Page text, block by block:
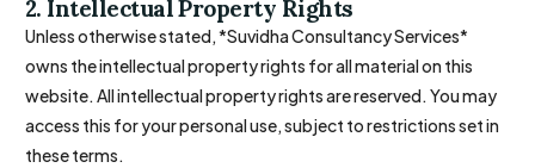
2. Intellectual Property Rights
Unless otherwise stated, *Suvidha Consultancy Services*
owns the intellectual property rights for all material on this
website. All intellectual property rights are reserved. You may
access this for your personal use, subject to restrictions set in
these terms.